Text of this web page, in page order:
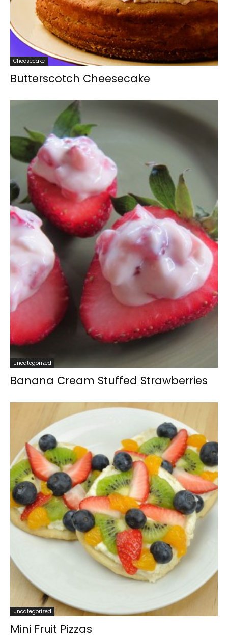
Cheesecake
Butterscotch Cheesecake
Uncategorized
Banana Cream Stuffed Strawberries
Uncategorized
Mini Fruit Pizzas